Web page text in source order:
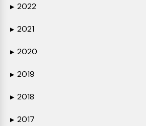
▶ 2022
▶ 2021
▶ 2020
▶ 2019
▶ 2018
▶ 2017